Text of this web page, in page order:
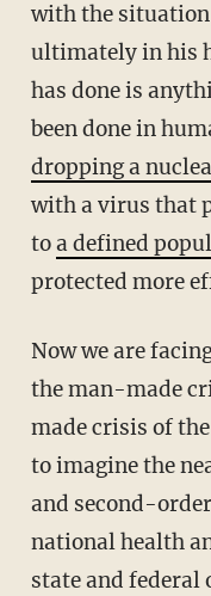
with the
ultimately in his
has done is
been done in
dropping a
with a virus that
toa defined
protected more
Now we are facing the nuclear-level fallout of
the man-made
made crisis of
to imagine the
and second-
national health
state and